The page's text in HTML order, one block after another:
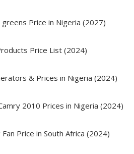
Price in Nigeria (2027)
Price List (2024)
& Prices in Nigeria (2024)
2010 Prices in Nigeria (2024)
Fan Price in South Africa (2024)